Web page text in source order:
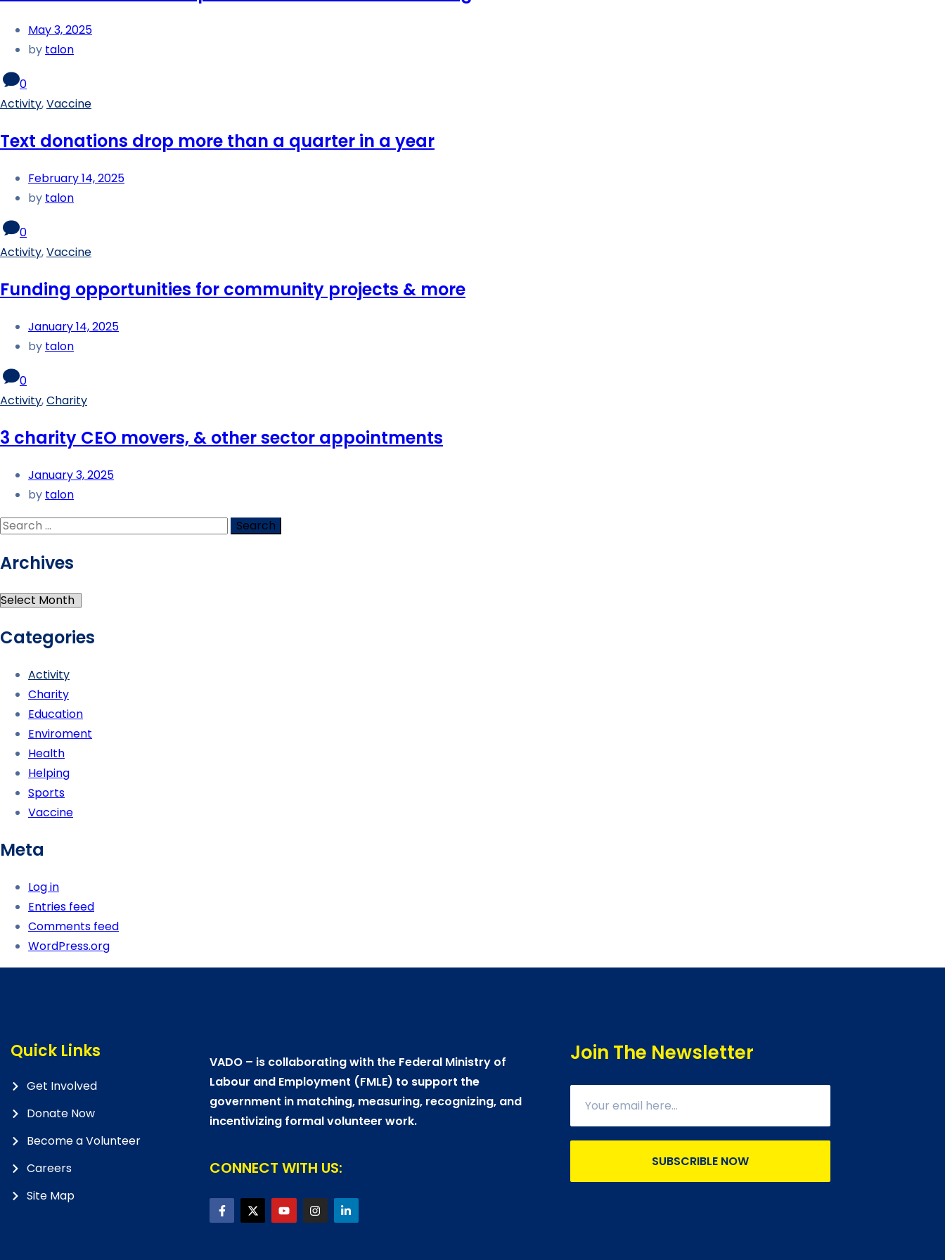
May 3, 2025
by talon
0
Activity,Vaccine
Text donations drop more than a quarter in a year
February 14, 2025
by talon
0
Activity,Vaccine
Funding opportunities for community projects & more
January 14, 2025
by talon
0
Activity,Charity
3 charity CEO movers, & other sector appointments
January 3, 2025
by talon
Archives
Categories
Activity
Charity
Education
Enviroment
Health
Helping
Sports
Vaccine
Meta
Log in
Entries feed
Comments feed
WordPress.org
Quick Links
Get Involved
Donate Now
Become a Volunteer
Careers
Site Map
VADO – is collaborating with the Federal Ministry of
Labour and Employment (FMLE) to support the
government in matching, measuring, recognizing, and
incentivizing formal volunteer work.
CONNECT WITH US:
Join The Newsletter
SUBSCRIBLE NOW